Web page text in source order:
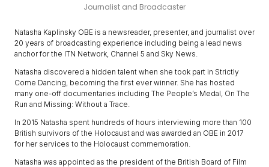
Journalist and Broadcaster
Natasha Kaplinsky OBE is a newsreader, presenter, and journalist over
20 years of broadcasting experience including being a lead news
anchor for the ITN Network, Channel 5 and Sky News.
Natasha discovered a hidden talent when she took part in Strictly
Come Dancing, becoming the first ever winner. She has hosted
many one-off documentaries including The People’s Medal, On The
Run and Missing: Without a Trace.
In 2015 Natasha spent hundreds of hours interviewing more than 100
British survivors of the Holocaust and was awarded an OBE in 2017
for her services to the Holocaust commemoration.
Natasha was appointed as the president of the British Board of Film